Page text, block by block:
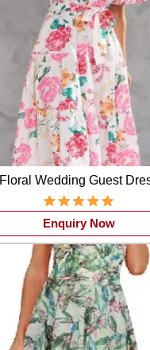
Floral Wedding Guest
Enquiry Now